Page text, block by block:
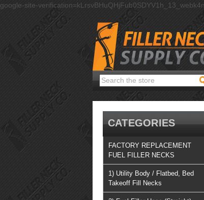
google-site-
CATEGORIES
FACTORY REPLACEMENT
FUEL FILLER NECKS
1) Utility Body / Flatbed, Bed
Takeoff Fill Necks